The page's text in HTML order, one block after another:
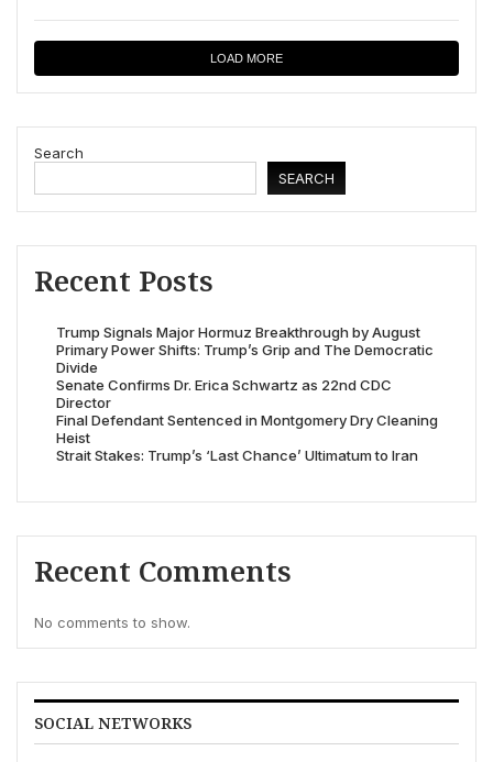
LOAD MORE
Search
SEARCH
Recent Posts
Trump Signals Major Hormuz Breakthrough by August
Primary Power Shifts: Trump’s Grip and The Democratic
Divide
Senate Confirms Dr. Erica Schwartz as 22nd CDC
Director
Final Defendant Sentenced in Montgomery Dry Cleaning
Heist
Strait Stakes: Trump’s ‘Last Chance’ Ultimatum to Iran
Recent Comments
No comments to show.
SOCIAL NETWORKS